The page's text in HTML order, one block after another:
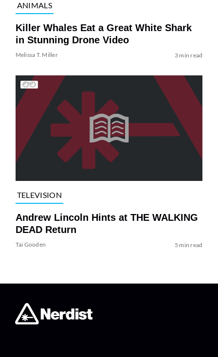
ANIMALS
Killer Whales Eat a Great White Shark
in Stunning Drone Video
Melissa T. Miller 3 min read
TELEVISION
Andrew Lincoln Hints at THE WALKING
DEAD Return
Tai Gooden 5 min read